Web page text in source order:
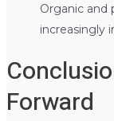
Organic and
increasingly
Forward